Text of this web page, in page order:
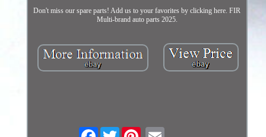
Don't miss our spare parts! Add us to your favorites by clicking here. FIR
Multi-brand auto parts 2025.
FacebookTwitter